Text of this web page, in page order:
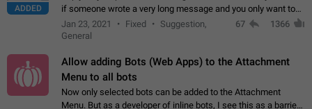
ADDED
if someone wrote a very long message and you only want to
refer to one or two sentences - or even only one or a few
words. If you click on…
Jan 23, 2021 Fixed
Suggestion,
General
67 1366
Allow adding Bots (Web Apps) to the Attachment
Menu to all bots
Now only selected bots can be added to the Attachment
Menu. But as a developer of inline bots, I see this as a barrier